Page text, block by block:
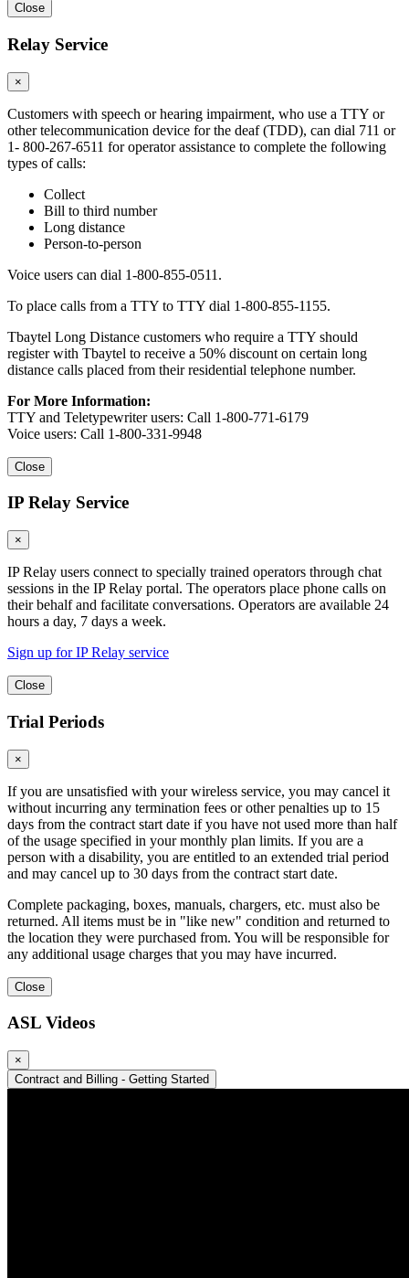
Close
Relay Service
×
Customers with speech or hearing impairment, who use a TTY or
other telecommunication device for the deaf (TDD), can dial 711 or
1- 800-267-6511 for operator assistance to complete the following
types of calls:
Collect
Bill to third number
Long distance
Person-to-person
Voice users can dial 1-800-855-0511.
To place calls from a TTY to TTY dial 1-800-855-1155.
Tbaytel Long Distance customers who require a TTY should
register with Tbaytel to receive a 50% discount on certain long
distance calls placed from their residential telephone number.
For More Information:
TTY and Teletypewriter users: Call 1-800-771-6179
Voice users: Call 1-800-331-9948
Close
IP Relay Service
×
IP Relay users connect to specially trained operators through chat
sessions in the IP Relay portal. The operators place phone calls on
their behalf and facilitate conversations. Operators are available 24
hours a day, 7 days a week.
Sign up for IP Relay service
Close
Trial Periods
×
If you are unsatisfied with your wireless service, you may cancel it
without incurring any termination fees or other penalties up to 15
days from the contract start date if you have not used more than half
of the usage specified in your monthly plan limits. If you are a
person with a disability, you are entitled to an extended trial period
and may cancel up to 30 days from the contract start date.
Complete packaging, boxes, manuals, chargers, etc. must also be
returned. All items must be in "like new" condition and returned to
the location they were purchased from. You will be responsible for
any additional usage charges that you may have incurred.
Close
ASL Videos
×
Contract and Billing - Getting Started